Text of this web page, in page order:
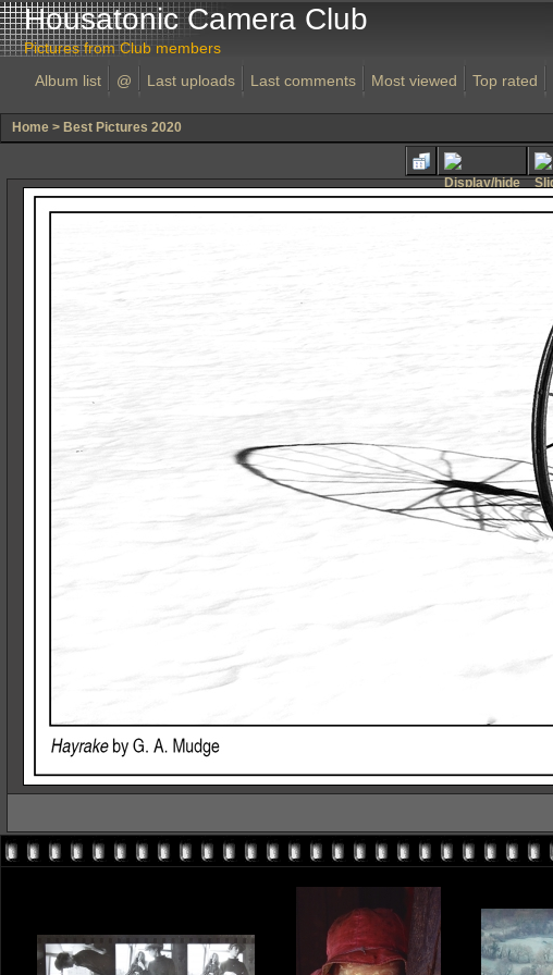
Housatonic Camera Club
Pictures from Club members
Album list
@ Last uploads Last comments Most viewed Top rated
Home > Best Pictures 2020